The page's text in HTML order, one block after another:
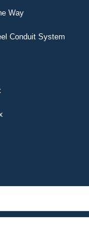
Way
Conduit System